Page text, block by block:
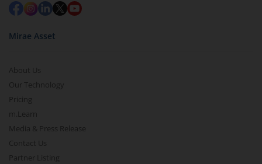
Mirae Asset
About Us
Our Technology
Pricing
m.Learn
Media & Press Release
Contact Us
Partner Listing